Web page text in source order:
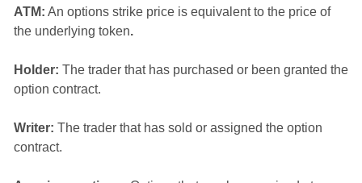
ATM: An options strike price is equivalent to the price of
the underlying token.
Holder: The trader that has purchased or been granted the
option contract.
Writer: The trader that has sold or assigned the option
contract.